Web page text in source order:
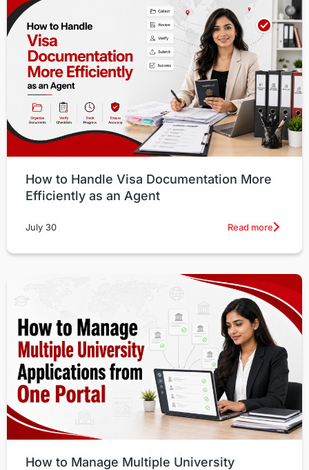
How to Handle Visa Documentation More
Efficiently as an Agent
July 30 Read more
How to Manage Multiple University